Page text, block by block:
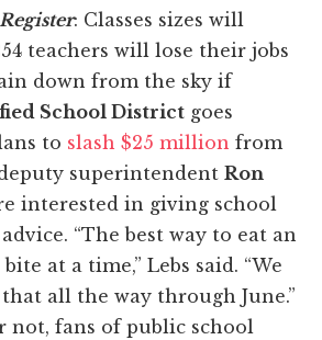
: Classes sizes will
teachers will lose their jobs
down from the sky if
School District goes
to slash $25 million from
superintendent Ron
interested in giving school
“The best way to eat an
at a time,” Lebs said. “We
all the way through June.”
not, fans of public school